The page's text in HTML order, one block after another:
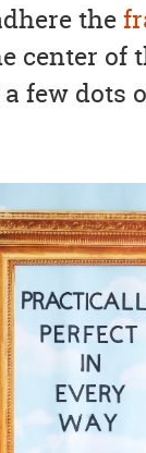
the
center of
few dots